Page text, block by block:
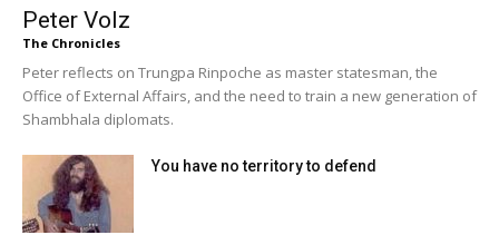
Peter Volz
The Chronicles
Peter reflects on Trungpa Rinpoche as master statesman, the
Office of External Affairs, and the need to train a new generation of
Shambhala diplomats.
You have no territory to defend